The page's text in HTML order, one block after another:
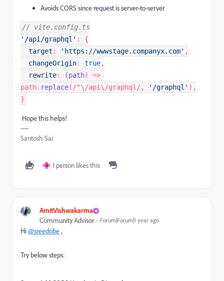
Avoids CORS since request is server-to-server
// vite.config.ts
'/api/graphql' : {
target : 'https://wwwstage.companyx.com' ,
changeOrigin: true,
rewrite: (path) =>
path. replace( /^\/api\/graphql/, '/graphql' ),
}
Hope this helps!
Santosh Sai
G 1 person likes this
AmitVishwakarma
Community Advisor Forum|Forum|1 year ago
Hi@sreedobe,
Try below steps: